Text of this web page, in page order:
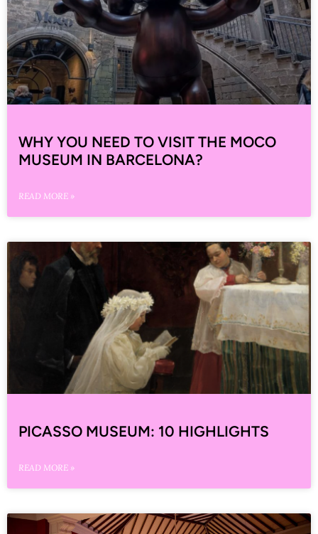
WHY YOU NEED TO VISIT THE MOCO
MUSEUM IN BARCELONA?
READ MORE »
PICASSO MUSEUM: 10 HIGHLIGHTS
READ MORE »